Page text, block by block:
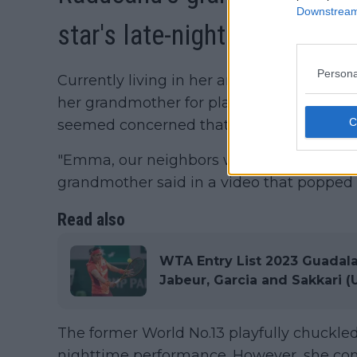
star's late-night antics
Currently living in her ancestral home,
her grandmother for playing the piano
seemed concerned that their neighbors
"Emma, our neighbors would come and
grandmother said in a video that popped
Read also
WTA Entry List 2023
Jabeur, Garcia and Sakkari
The former World No.13 playfully